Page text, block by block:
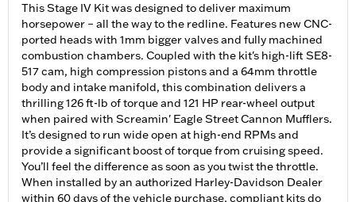
This Stage IV Kit was designed to deliver maximum
horsepower – all the way to the redline. Features new CNC-
ported heads with 1mm bigger valves and fully machined
combustion chambers. Coupled with the kit's high-lift SE8-
517 cam, high compression pistons and a 64mm throttle
body and intake manifold, this combination delivers a
thrilling 126 ft-lb of torque and 121 HP rear-wheel output
when paired with Screamin' Eagle Street Cannon Mufflers.
It’s designed to run wide open at high-end RPMs and
provide a significant boost of torque from cruising speed.
You’ll feel the difference as soon as you twist the throttle.
When installed by an authorized Harley-Davidson Dealer
within 60 days of the vehicle purchase, compliant kits do